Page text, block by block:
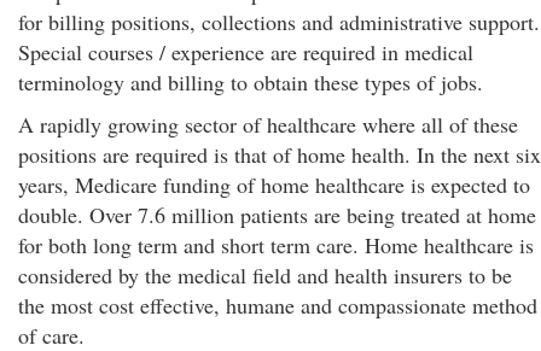
for billing positions, collections and administrative support.
Special courses / experience are required in medical
terminology and billing to obtain these types of jobs.
A rapidly growing sector of healthcare where all of these
positions are required is that of home health. In the next six
years, Medicare funding of home healthcare is expected to
double. Over 7.6 million patients are being treated at home
for both long term and short term care. Home healthcare is
considered by the medical field and health insurers to be
the most cost effective, humane and compassionate method
of care.